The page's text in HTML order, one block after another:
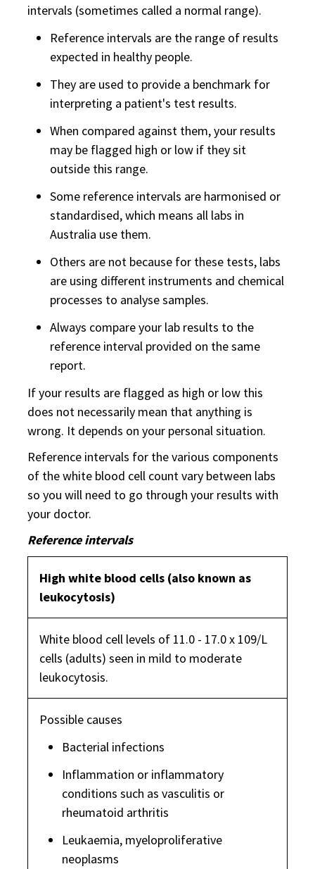
intervals (sometimes called a normal range).
Reference intervals are the range of results
expected in healthy people.
They are used to provide a benchmark for
interpreting a patient's test results.
When compared against them, your results
may be flagged high or low if they sit
outside this range.
Some reference intervals are harmonised or
standardised, which means all labs in
Australia use them.
Others are not because for these tests, labs
are using different instruments and chemical
processes to analyse samples.
Always compare your lab results to the
reference interval provided on the same
report.
If your results are flagged as high or low this
does not necessarily mean that anything is
wrong. It depends on your personal situation.
Reference intervals for the various components
of the white blood cell count vary between labs
so you will need to go through your results with
your doctor.
Reference intervals
High white blood cells (also known as
leukocytosis)
White blood cell levels of 11.0 - 17.0 x 109/L
cells (adults) seen in mild to moderate
leukocytosis.
Possible causes
Bacterial infections
Inflammation or inflammatory
conditions such as vasculitis or
rheumatoid arthritis
Leukaemia, myeloproliferative
neoplasms